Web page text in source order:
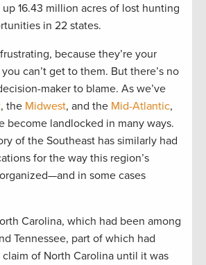
16.43 million acres of lost hunting
in 22 states.
because they’re your
can’t get to them. But there’s no
maker to blame. As we’ve
, the Midwest, and the Mid-Atlantic,
become landlocked in many ways.
of the Southeast has similarly had
for the way this region’s
in some cases
Carolina, which had been among
Tennessee, part of which had
of North Carolina until it was